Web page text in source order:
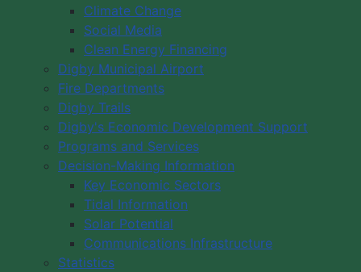
Climate Change
Social Media
Clean Energy Financing
Digby Municipal Airport
Fire Departments
Digby Trails
Digby's Economic Development Support
Programs and Services
Decision-Making Information
Key Economic Sectors
Tidal Information
Solar Potential
Communications Infrastructure
Statistics